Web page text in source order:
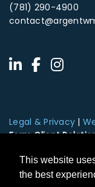
This website
the best
(781) 290-4900
Legal & Privacy |
Form Client
summary of the
HTA Client
HTS Client